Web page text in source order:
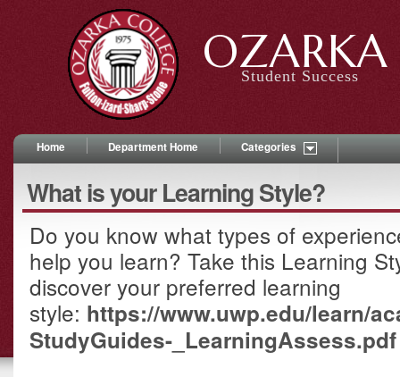
OZARKA
Student Success
Home Department Home Categories
What is your Learning Style?
Do you know what types of
help you learn? Take this Learning
discover your preferred learning
style: https://www.uwp.edu/learn/
StudyGuides-_LearningAssess.pdf